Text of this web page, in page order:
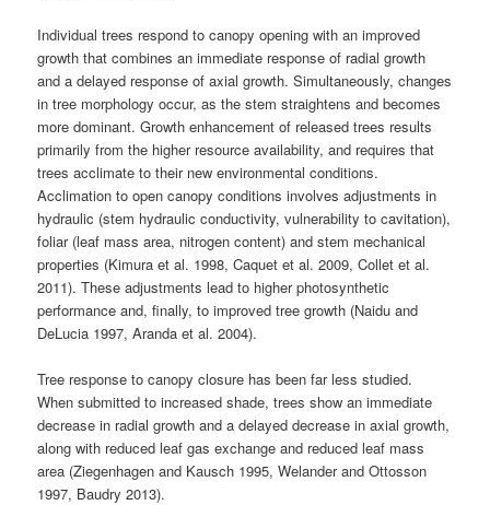
Individual trees respond to canopy opening with an improved
growth that combines an immediate response of radial growth
and a delayed response of axial growth. Simultaneously, changes
in tree morphology occur, as the stem straightens and becomes
more dominant. Growth enhancement of released trees results
primarily from the higher resource availability, and requires that
trees acclimate to their new environmental conditions.
Acclimation to open canopy conditions involves adjustments in
hydraulic (stem hydraulic conductivity, vulnerability to cavitation),
foliar (leaf mass area, nitrogen content) and stem mechanical
properties (Kimura et al. 1998, Caquet et al. 2009, Collet et al.
2011). These adjustments lead to higher photosynthetic
performance and, finally, to improved tree growth (Naidu and
DeLucia 1997, Aranda et al. 2004).
Tree response to canopy closure has been far less studied.
When submitted to increased shade, trees show an immediate
decrease in radial growth and a delayed decrease in axial growth,
along with reduced leaf gas exchange and reduced leaf mass
area (Ziegenhagen and Kausch 1995, Welander and Ottosson
1997, Baudry 2013).